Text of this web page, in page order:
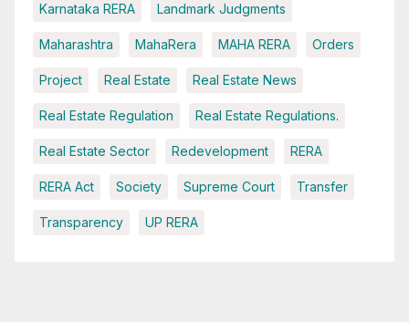
Karnataka RERA Landmark Judgments
Maharashtra MahaRera MAHA RERA Orders
Project Real Estate Real Estate News
Real Estate Regulation Real Estate Regulations.
Real Estate Sector Redevelopment RERA
RERA Act Society Supreme Court Transfer
Transparency UP RERA